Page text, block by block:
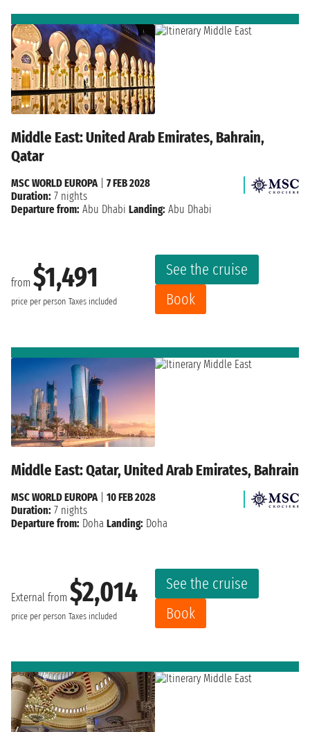
Middle East: United Arab Emirates, Bahrain,
Qatar
from $1,491
price per person Taxes included
See the cruise
Book
MSC WORLD EUROPA| 7 FEB 2028
Duration: 7 nights
Departure from: Abu Dhabi Landing: Abu Dhabi
Middle East: Qatar, United Arab Emirates, Bahrain
External from $2,014
price per person Taxes included
See the cruise
Book
MSC WORLD EUROPA| 10 FEB 2028
Duration: 7 nights
Departure from: Doha Landing: Doha